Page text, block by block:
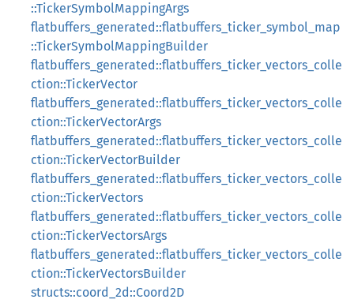
::TickerSymbolMappingArgs
flatbuffers_generated::flatbuffers_ticker_symbol_map
::TickerSymbolMappingBuilder
flatbuffers_generated::flatbuffers_ticker_vectors_colle
ction::TickerVector
flatbuffers_generated::flatbuffers_ticker_vectors_colle
ction::TickerVectorArgs
flatbuffers_generated::flatbuffers_ticker_vectors_colle
ction::TickerVectorBuilder
flatbuffers_generated::flatbuffers_ticker_vectors_colle
ction::TickerVectors
flatbuffers_generated::flatbuffers_ticker_vectors_colle
ction::TickerVectorsArgs
flatbuffers_generated::flatbuffers_ticker_vectors_colle
ction::TickerVectorsBuilder
structs::coord_2d::Coord2D